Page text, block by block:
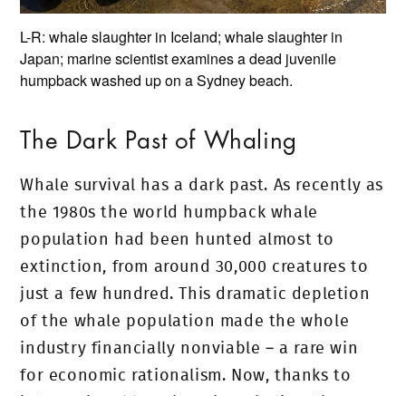
L-R: whale slaughter in Iceland; whale slaughter in
Japan; marine scientist examines a dead juvenile
humpback washed up on a Sydney beach.
The Dark Past of Whaling
Whale survival has a dark past. As recently as
the 1980s the world humpback whale
population had been hunted almost to
extinction, from around 30,000 creatures to
just a few hundred. This dramatic depletion
of the whale population made the whole
industry financially nonviable – a rare win
for economic rationalism. Now, thanks to